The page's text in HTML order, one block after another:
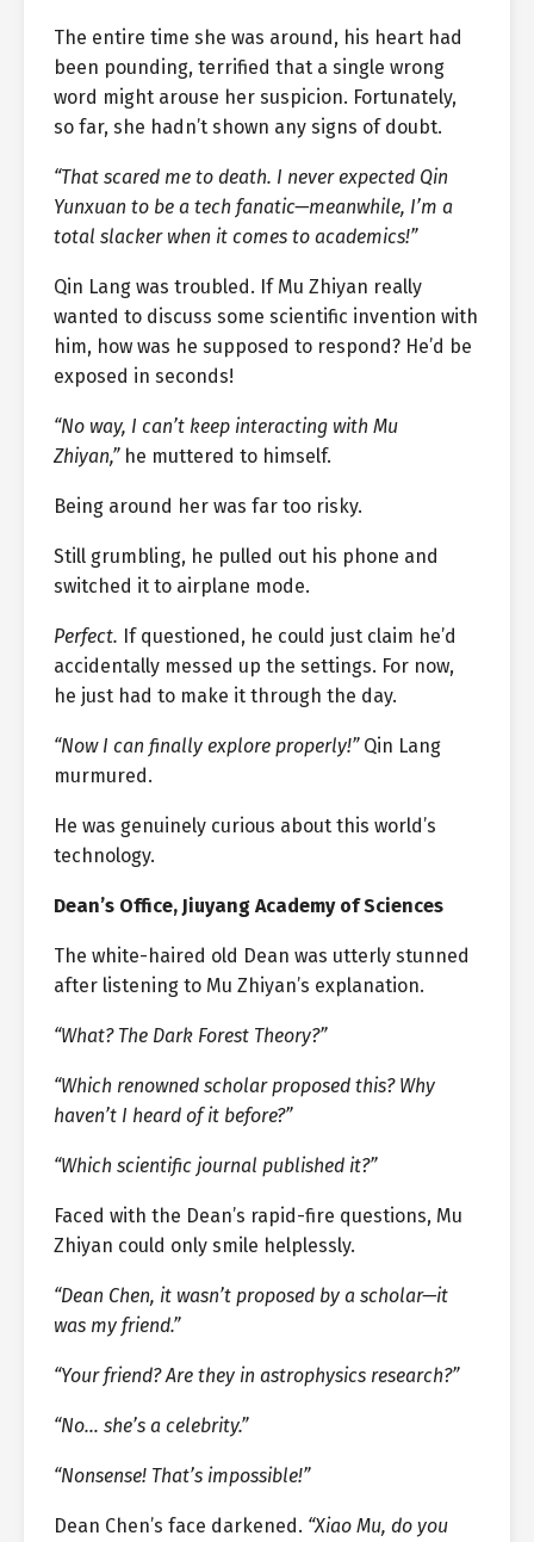
The entire time she was around, his heart had
been pounding, terrified that a single wrong
word might arouse her suspicion. Fortunately,
so far, she hadn’t shown any signs of doubt.
“That scared me to death. I never expected Qin
Yunxuan to be a tech fanatic—meanwhile, I’m a
total slacker when it comes to academics!”
Qin Lang was troubled. If Mu Zhiyan really
wanted to discuss some scientific invention with
him, how was he supposed to respond? He’d be
exposed in seconds!
“No way, I can’t keep interacting with Mu
Zhiyan,”he muttered to himself.
Being around her was far too risky.
Still grumbling, he pulled out his phone and
switched it to airplane mode.
Perfect. If questioned, he could just claim he’d
accidentally messed up the settings. For now,
he just had to make it through the day.
“Now I can finally explore properly!”Qin Lang
murmured.
He was genuinely curious about this world’s
technology.
Dean’s Office, Jiuyang Academy of Sciences
The white-haired old Dean was utterly stunned
after listening to Mu Zhiyan’s explanation.
“What? The Dark Forest Theory?”
“Which renowned scholar proposed this? Why
haven’t I heard of it before?”
“Which scientific journal published it?”
Faced with the Dean’s rapid-fire questions, Mu
Zhiyan could only smile helplessly.
“Dean Chen, it wasn’t proposed by a scholar—it
was my friend.”
“Your friend? Are they in astrophysics research?”
“No… she’s a celebrity.”
“Nonsense! That’s impossible!”
Dean Chen’s face darkened. “Xiao Mu, do you